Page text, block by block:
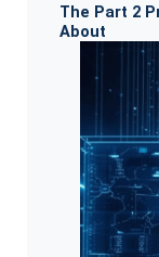
The Part 2
About